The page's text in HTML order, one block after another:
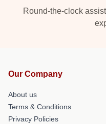
Round-the-clock
Our Company
About us
Terms & Conditions
Privacy Policies